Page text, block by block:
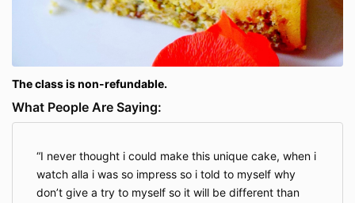
The class is non-refundable.
What People Are Saying:
I never thought i could make this unique cake, when i
watch alla i was so impress so i told to myself why
don’t give a try to myself so it will be different than